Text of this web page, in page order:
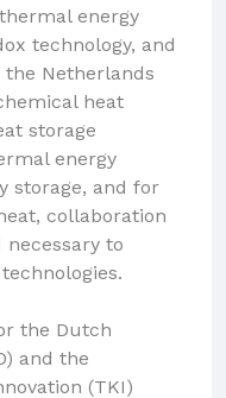
energy
technology, and
Netherlands
heat
storage
energy
storage, and for
collaboration
to
the Dutch
and the
(TKI)